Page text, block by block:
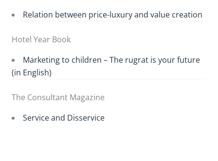
Relation between price-luxury and value creation
Hotel Year Book
Marketing to children – The rugrat is your future
(in English)
The Consultant Magazine
Service and Disservice